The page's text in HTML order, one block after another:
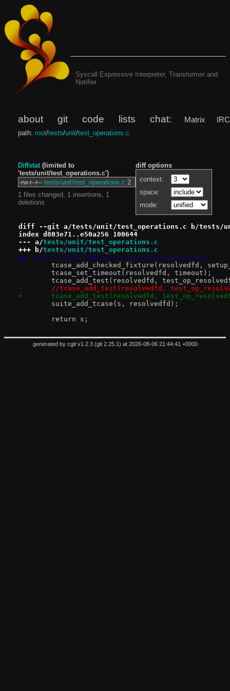
Syscall Expressive Interpreter, Transformer and
Notifier
about git code lists chat: Matrix IRC
path: root/tests/unit/test_operations.c
diff options
context:
space:
mode:
Diffstat(limited to
'tests/unit/test_operations.c')
-rw-r--r-- tests/unit/test_operations.c 2
1 files changed, 1 insertions, 1
deletions
diff --git a/tests/unit/test_operations.c b/tests/
index d803e71..e50a256 100644
--- a/tests/unit/test_operations.c
+++ b/tests/unit/test_operations.c
@@ -538,7 +538,7 @@ Suite *op_call_suite(void)
tcase_add_checked_fixture(resolvedfd,
tcase_set_timeout(resolvedfd, timeout);
tcase_add_test(resolvedfd,
-	//tcase_add_test(resolvedfd,
+	tcase_add_test(resolvedfd,
suite_add_tcase(s, resolvedfd);
return s;
generated by cgit v1.2.3(git 2.25.1 ) at 2026-08-06 21:44:41 +0000